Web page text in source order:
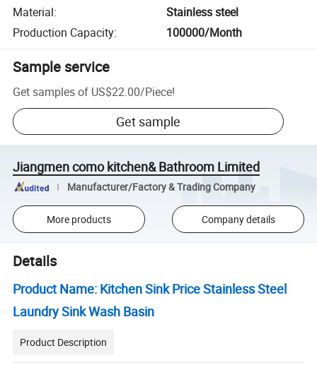
Material:
Stainless steel
Production Capacity: 100000/Month
Sample service
Get samples of US$22.00/Piece!
Get sample
Jiangmen como kitchen& Bathroom Limited
Manufacturer/Factory & Trading Company
More products Company details
Details
Product Name: Kitchen Sink Price Stainless Steel
Laundry Sink Wash Basin
Product Description